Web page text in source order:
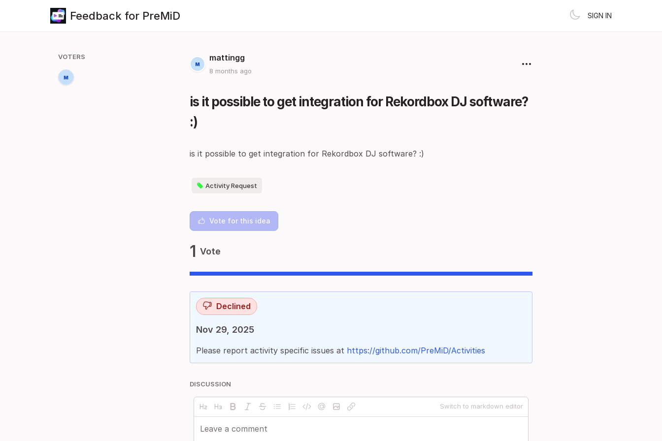
Feedback for PreMiD SIGN IN
mattingg
8 months ago
is it possible to get integration for Rekordbox DJ software?
:)
is it possible to get integration for Rekordbox DJ software? :)
Activity Request
Vote for this idea
1 Vote
Declined
Nov 29, 2025
Please report activity specific issues at https://github.com/PreMiD/Activities
DISCUSSION
Switch to markdown editor
VOTERS